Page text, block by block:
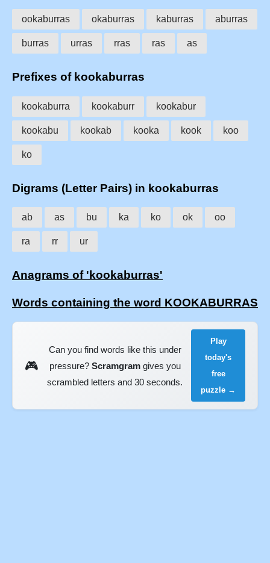
ookaburras okaburras kaburras aburras
burras urras rras ras as
Prefixes of kookaburras
kookaburra kookaburr kookabur
kookabu kookab kooka kook koo
ko
Digrams (Letter Pairs) in kookaburras
ab as bu ka ko ok oo
ra rr ur
Anagrams of 'kookaburras'
Words containing the word KOOKABURRAS
🎮
Can you find words like this under
pressure? Scramgramgives you
scrambled letters and 30 seconds.
Play
today's
free
puzzle →